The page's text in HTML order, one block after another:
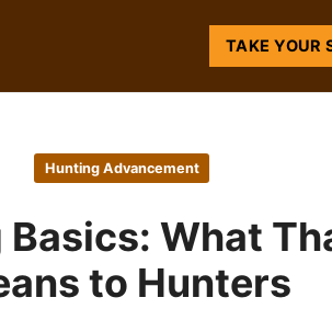
TAKE YOUR
Hunting Advancement
What
to Hunters